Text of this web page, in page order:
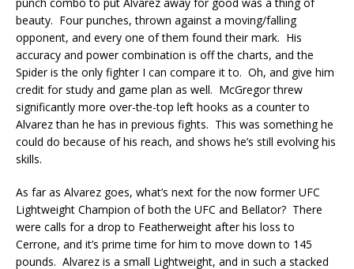
beauty. Four punches, thrown against a moving/falling
opponent, and every one of them found their mark. His
accuracy and power combination is off the charts, and the
Spider is the only fighter I can compare it to. Oh, and give him
credit for study and game plan as well. McGregor threw
significantly more over-the-top left hooks as a counter to
Alvarez than he has in previous fights. This was something he
could do because of his reach, and shows he’s still evolving his
skills.
As far as Alvarez goes, what’s next for the now former UFC
Lightweight Champion of both the UFC and Bellator? There
were calls for a drop to Featherweight after his loss to
Cerrone, and it’s prime time for him to move down to 145
pounds. Alvarez is a small Lightweight, and in such a stacked